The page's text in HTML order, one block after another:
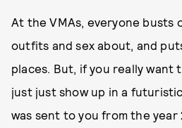
At the VMAs, everyone busts
outfits and sex about, and
places. But, if you really want
just just show up in a
was sent to you from the year